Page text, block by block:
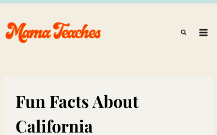
Skip
to
content
Fun Facts About
California